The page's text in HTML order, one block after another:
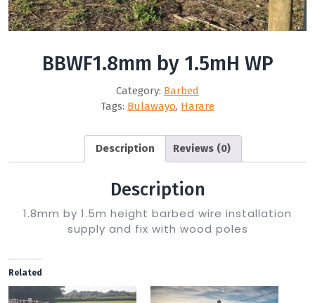
BBWF1.8mm by 1.5mH WP
Category: Barbed
Tags: Bulawayo, Harare
Description Reviews (0)
Description
1.8mm by 1.5m height barbed wire installation
supply and fix with wood poles
Related